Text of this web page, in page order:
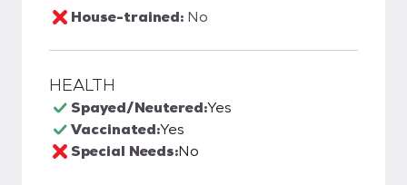
House-trained: No
HEALTH
Spayed/Neutered:Yes
Vaccinated:Yes
Special Needs:No